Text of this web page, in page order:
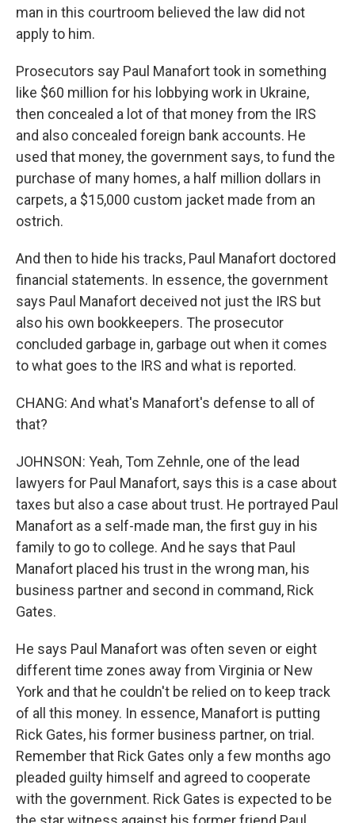
man in this courtroom believed the law did not
apply to him.
Prosecutors say Paul Manafort took in something
like $60 million for his lobbying work in Ukraine,
then concealed a lot of that money from the IRS
and also concealed foreign bank accounts. He
used that money, the government says, to fund the
purchase of many homes, a half million dollars in
carpets, a $15,000 custom jacket made from an
ostrich.
And then to hide his tracks, Paul Manafort doctored
financial statements. In essence, the government
says Paul Manafort deceived not just the IRS but
also his own bookkeepers. The prosecutor
concluded garbage in, garbage out when it comes
to what goes to the IRS and what is reported.
CHANG: And what's Manafort's defense to all of
that?
JOHNSON: Yeah, Tom Zehnle, one of the lead
lawyers for Paul Manafort, says this is a case about
taxes but also a case about trust. He portrayed Paul
Manafort as a self-made man, the first guy in his
family to go to college. And he says that Paul
Manafort placed his trust in the wrong man, his
business partner and second in command, Rick
Gates.
He says Paul Manafort was often seven or eight
different time zones away from Virginia or New
York and that he couldn't be relied on to keep track
of all this money. In essence, Manafort is putting
Rick Gates, his former business partner, on trial.
Remember that Rick Gates only a few months ago
pleaded guilty himself and agreed to cooperate
with the government. Rick Gates is expected to be